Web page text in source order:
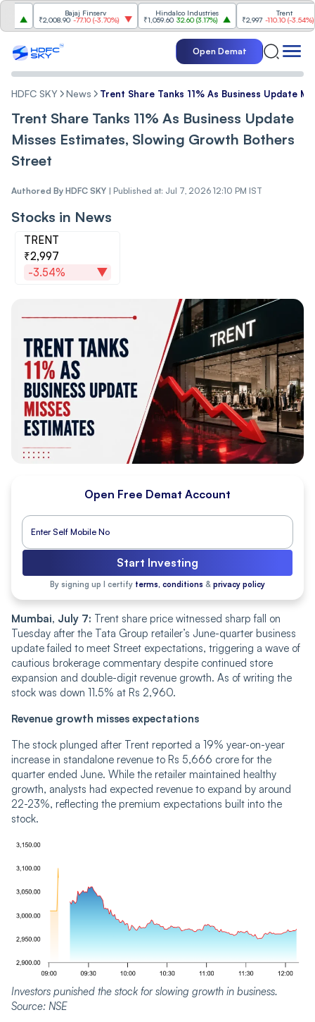
Bajaj Finserv
₹2,008.90 -77.10(-3.70%
Hindalco Industries
₹1,059.60 32.60(3.17%)
₹2,997
-110.10(-3.54%
Open Demat
HDFC SKY News Trent Share Tanks 11% As Business Update
Trent Share Tanks 11% As Business Update
Misses Estimates, Slowing Growth Bothers
Street
Authored By HDFC SKY | Published at: Jul 7, 2026 12:10 PM IST
Stocks in News
TRENT
₹2,997
-3.54%
Open Free Demat Account
Start Investing
By signing up I certify terms, conditions & privacy policy
Mumbai, July 7: Trent share price witnessed sharp fall on
Tuesday after the Tata Group retailer’s June-quarter business
update failed to meet Street expectations, triggering a wave of
cautious brokerage commentary despite continued store
expansion and double-digit revenue growth. As of writing the
stock was down 11.5% at Rs 2,960.
Revenue growth misses expectations
The stock plunged after Trent reported a 19% year-on-year
increase in standalone revenue to Rs 5,666 crore for the
quarter ended June. While the retailer maintained healthy
growth, analysts had expected revenue to expand by around
22-23%, reflecting the premium expectations built into the
stock.
Investors punished the stock for slowing growth in business.
Source: NSE